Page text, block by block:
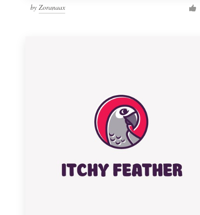
by Zoranaax